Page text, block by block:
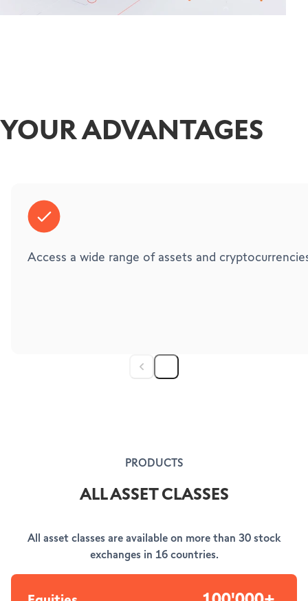
YOUR ADVANTAGES
Access a wide range of assets and
PRODUCTS
ALL ASSET CLASSES
All asset classes are available on more than 30 stock
exchanges in 16 countries.